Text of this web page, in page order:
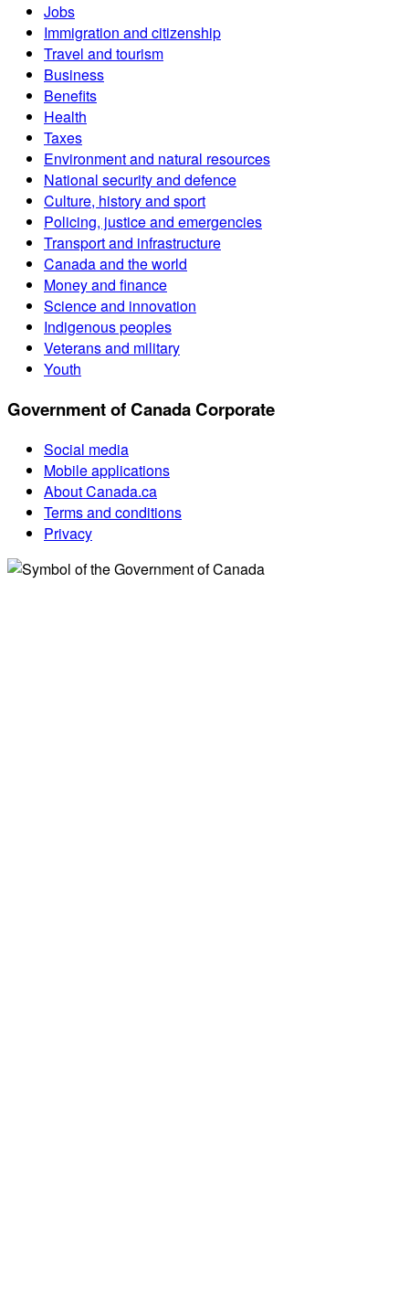
Jobs
Immigration and citizenship
Travel and tourism
Business
Benefits
Health
Taxes
Environment and natural resources
National security and defence
Culture, history and sport
Policing, justice and emergencies
Transport and infrastructure
Canada and the world
Money and finance
Science and innovation
Indigenous peoples
Veterans and military
Youth
Government of Canada Corporate
Social media
Mobile applications
About Canada.ca
Terms and conditions
Privacy